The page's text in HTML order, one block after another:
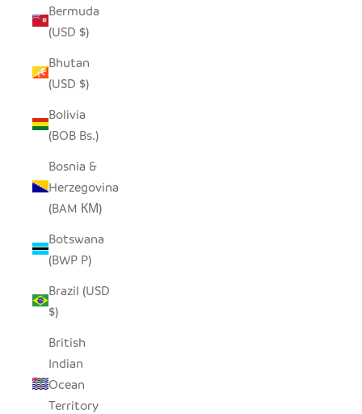
Bermuda
(USD $)
Bhutan
(USD $)
Bolivia
(BOB Bs.)
Bosnia &
Herzegovina
(BAM КМ)
Botswana
(BWP P)
Brazil (USD
$)
British
Indian
Ocean
Territory